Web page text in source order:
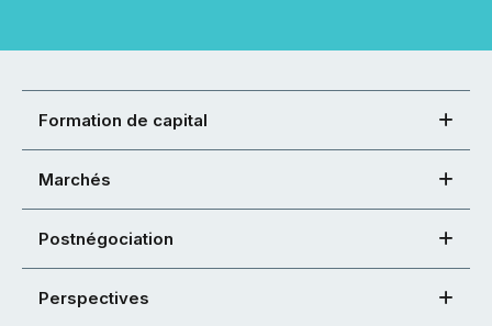
Formation de capital
Marchés
Postnégociation
Perspectives